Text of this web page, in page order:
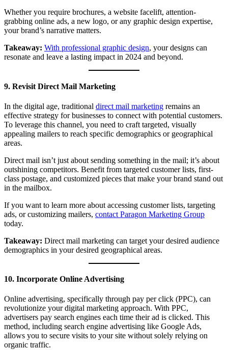
Whether you require brochures, a website facelift, attention-
grabbing online ads, a new logo, or any graphic design expertise,
your brand’s narrative matters.
Takeaway: With professional graphic design, your designs can
resonate and leave a lasting impact in 2024 and beyond.
9. Revisit Direct Mail Marketing
In the digital age, traditional direct mail marketing remains an
effective strategy for businesses to connect with potential customers.
To leverage this channel, you need to craft targeted, visually
appealing mailers to reach specific demographics or geographical
areas.
Direct mail isn’t just about sending something in the mail; it’s about
outshining competitors. Benefit from targeted customer lists, first-
class postage, and customized pieces that make your brand stand out
in the mailbox.
If you want to learn more about accessing customer lists, targeting
ads, or customizing mailers, contact Paragon Marketing Group
today.
Takeaway: Direct mail marketing can target your desired audience
demographics in your desired geographical areas.
10. Incorporate Online Advertising
Online advertising, specifically through pay per click (PPC), can
revolutionize your digital marketing approach. With PPC,
advertisers pay search engines each time their ad is clicked. This
method, including search engine advertising like Google Ads,
allows you to secure visits to your site without solely relying on
organic traffic.